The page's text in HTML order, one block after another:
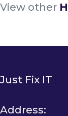
View other
Just Fix IT
Address: